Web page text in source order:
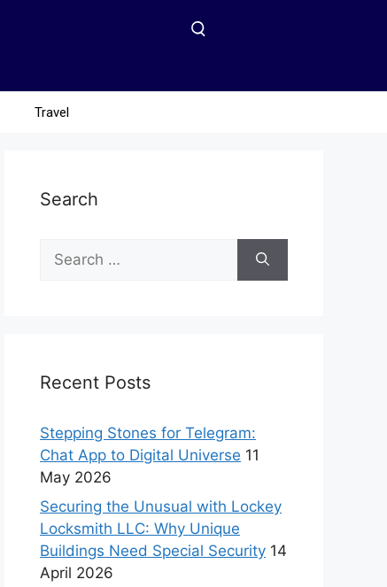
Travel
Search
Recent Posts
Stepping Stones for Telegram:
Chat App to Digital Universe 11
May 2026
Securing the Unusual with Lockey
Locksmith LLC: Why Unique
Buildings Need Special Security 14
April 2026